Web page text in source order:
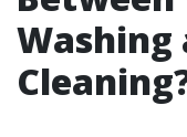
Washing